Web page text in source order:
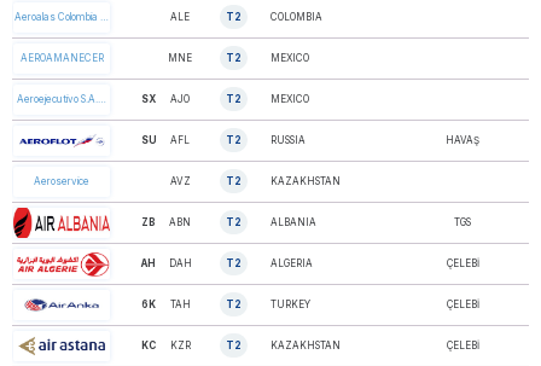
Aeroalas Colombia … ALE T2 COLOMBIA
AEROAMANECER MNE T2 MEXICO
Aeroejecutivo S.A.… SX AJO T2 MEXICO
AEROFLOT SU AFL T2 RUSSIA HAVAŞ
Aeroservice AVZ T2 KAZAKHSTAN
AIR ALBANIA ZB ABN T2 ALBANIA TGS
AIR ALGERIE AH DAH T2 ALGERIA ÇELEBİ
AIR ANKA 6K TAH T2 TURKEY ÇELEBİ
AIR ASTANA KC KZR T2 KAZAKHSTAN ÇELEBİ